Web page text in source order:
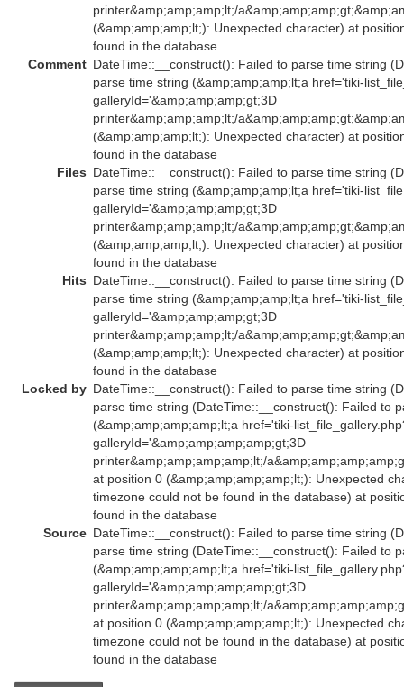
printer&amp;amp;amp;lt;/
(&amp;amp;amp;lt;): Unexpected character) at
found in the database
Comment DateTime::__construct(): Failed to parse time string
parse time string (&amp;amp;amp;lt;a href='tiki-
galleryId='&amp;amp;amp;gt;3D
printer&amp;amp;amp;lt;/
(&amp;amp;amp;lt;): Unexpected character) at
found in the database
Files DateTime::__construct(): Failed to parse time string
parse time string (&amp;amp;amp;lt;a href='tiki-
galleryId='&amp;amp;amp;gt;3D
printer&amp;amp;amp;lt;/
(&amp;amp;amp;lt;): Unexpected character) at
found in the database
Hits DateTime::__construct(): Failed to parse time string
parse time string (&amp;amp;amp;lt;a href='tiki-
galleryId='&amp;amp;amp;gt;3D
printer&amp;amp;amp;lt;/
(&amp;amp;amp;lt;): Unexpected character) at
found in the database
Locked by DateTime::__construct(): Failed to parse time string
parse time string (DateTime::__construct(): Failed to
(&amp;amp;amp;amp;lt;a href='tiki-
galleryId='&amp;amp;amp;amp;gt;3D
printer&amp;amp;amp;amp;lt;/
at position 0 (&amp;amp;amp;amp;lt;): Unexpected
timezone could not be found in the database) at
found in the database
Source DateTime::__construct(): Failed to parse time string
parse time string (DateTime::__construct(): Failed to
(&amp;amp;amp;amp;lt;a href='tiki-
galleryId='&amp;amp;amp;amp;gt;3D
printer&amp;amp;amp;amp;lt;/
at position 0 (&amp;amp;amp;amp;lt;): Unexpected
timezone could not be found in the database) at
found in the database